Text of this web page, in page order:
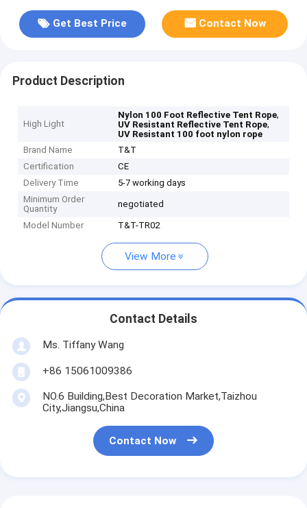
Get Best Price Contact Now
Product Description
High Light
Nylon 100 Foot Reflective Tent Rope,
UV Resistant Reflective Tent Rope,
UV Resistant 100 foot nylon rope
Brand Name
T&T
Certification
CE
Delivery Time
5-7 working days
Minimum Order
Quantity
negotiated
Model Number T&T-TR02
View More
Contact Details
Ms. Tiffany Wang
+86 15061009386
NO.6 Building,Best Decoration Market,Taizhou
City,Jiangsu,China
Contact Now